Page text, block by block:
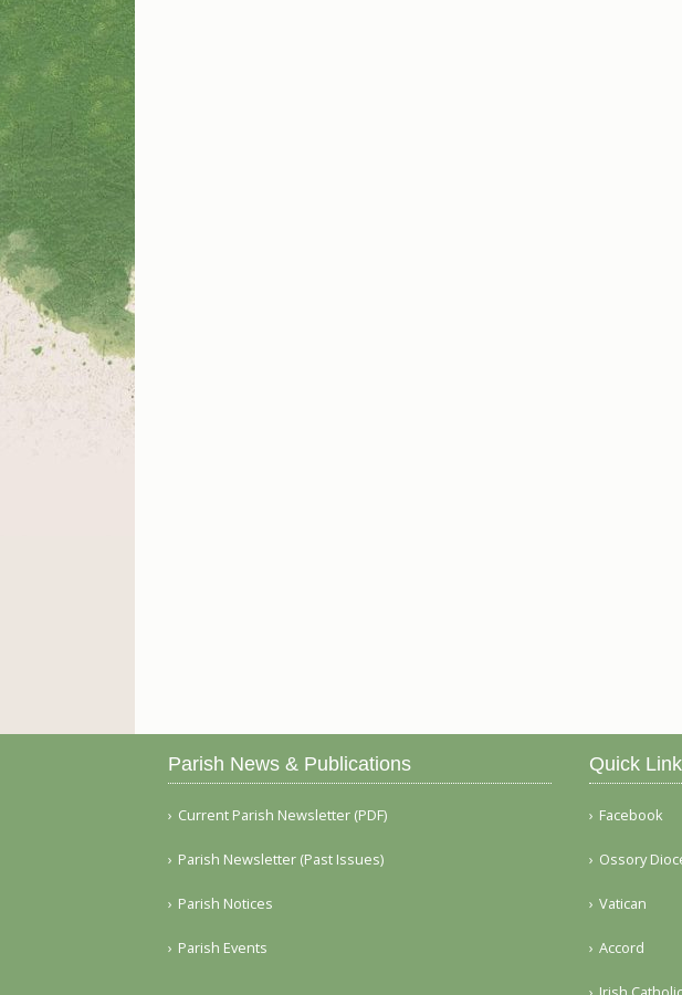
Parish News & Publications
Current Parish Newsletter (PDF)
Parish Newsletter (Past Issues)
Parish Notices
Parish Events
Quick
Facebook
Ossory
Vatican
Accord